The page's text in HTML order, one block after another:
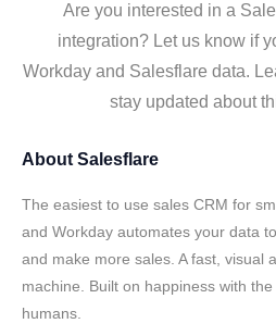
Are you interested in a
integration? Let us know if
Workday and Salesflare data.
stay updated about
About Salesflare
The easiest to use sales CRM for
and Workday automates your data
and make more sales. A fast, visual
machine. Built on happiness with
humans.